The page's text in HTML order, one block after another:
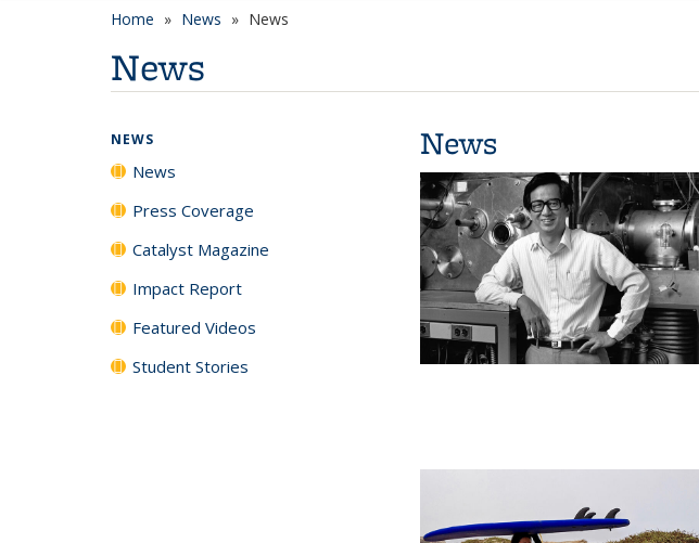
Home News News
News
News
NEWS
News
Press Coverage
Catalyst Magazine
Impact Report
Featured Videos
Student Stories